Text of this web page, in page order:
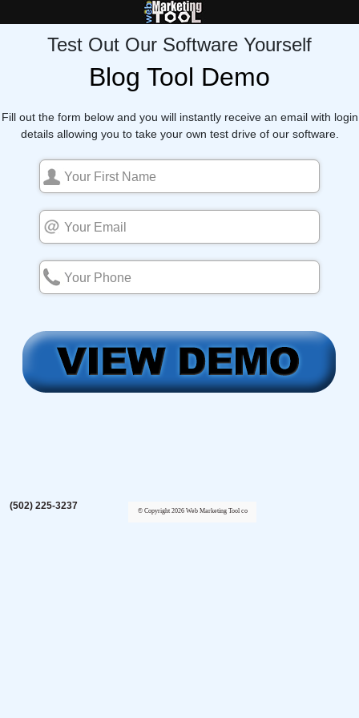
Test Out Our Software Yourself
Blog Tool Demo
Fill out the form below and you will instantly receive an email with login
details allowing you to take your own test drive of our software.
(502) 225-3237 © Copyright 2026 Web Marketing Tool co